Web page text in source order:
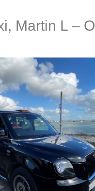
Martin L –